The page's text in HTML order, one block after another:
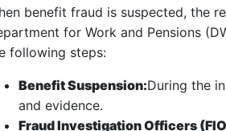
benefit fraud is suspected, the
for Work and Pensions
following steps:
Benefit Suspension:During the
and evidence.
Fraud Investigation Officers